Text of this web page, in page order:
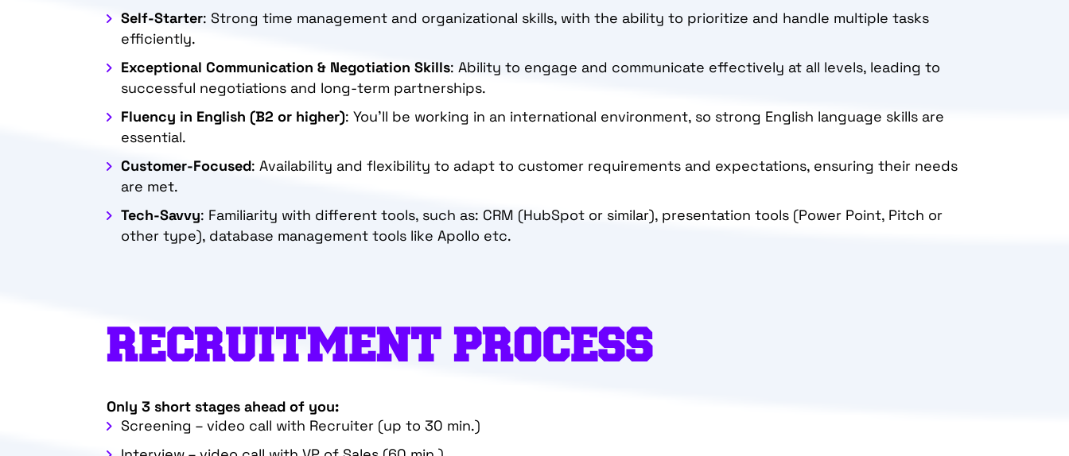
Self-Starter: Strong time management and organizational skills, with the ability to prioritize and handle multiple tasks
efficiently.
Exceptional Communication & Negotiation Skills: Ability to engage and communicate effectively at all levels, leading to
successful negotiations and long-term partnerships.
Fluency in English (B2 or higher): You’ll be working in an international environment, so strong English language skills are
essential.
Customer-Focused: Availability and flexibility to adapt to customer requirements and expectations, ensuring their needs
are met.
Tech-Savvy: Familiarity with different tools, such as: CRM (HubSpot or similar), presentation tools (Power Point, Pitch or
other type), database management tools like Apollo etc.
RECRUITMENT PROCESS
Only 3 short stages ahead of you:
Screening – video call with Recruiter (up to 30 min.)